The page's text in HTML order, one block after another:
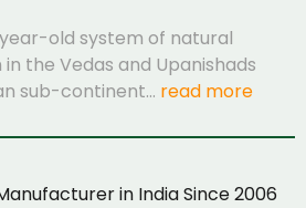
old system of natural
the Vedas and Upanishads
sub-continent… read more
in India Since 2006